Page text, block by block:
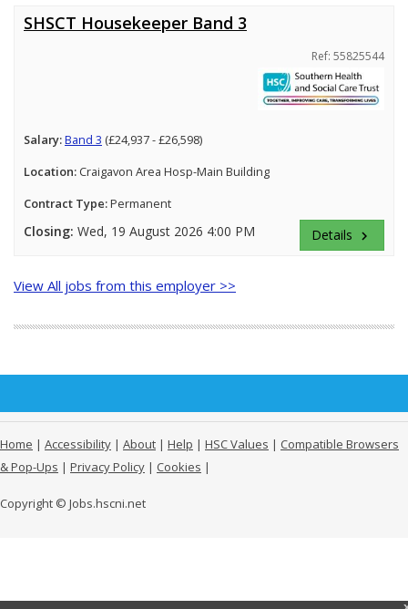
SHSCT Housekeeper Band 3
Ref: 55825544
Salary:Band 3 (£24,937 - £26,598)
Location: Craigavon Area Hosp-Main Building
Contract Type:Permanent
Closing: Wed, 19 August 2026 4:00 PM Details keyboard_arrow_right
View All jobs from this employer >>
Home | Accessibility | About | Help | HSC Values | Compatible Browsers
& Pop-Ups | Privacy Policy | Cookies |
Copyright © Jobs.hscni.net